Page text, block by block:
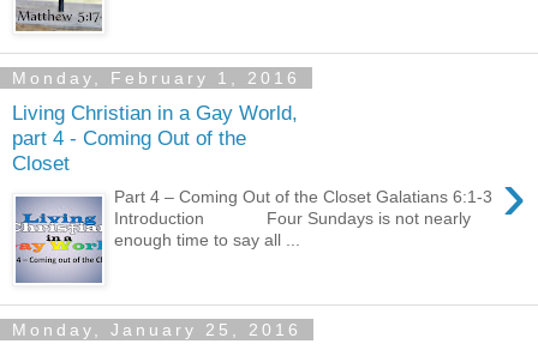
Monday, February 1, 2016
Living Christian in a Gay World,
part 4 - Coming Out of the
Closet
›
Part 4 – Coming Out of the Closet Galatians 6:1-3
Introduction Four Sundays is not nearly
enough time to say all ...
Monday, January 25, 2016